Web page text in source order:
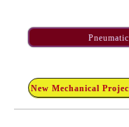
New Mechanical